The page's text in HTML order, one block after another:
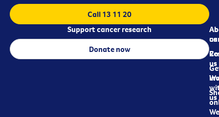
us
us
us
Call 13 11 20
Support cancer research
Donate now